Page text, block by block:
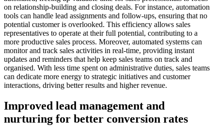
on relationship-building and closing deals. For instance, automation
tools can handle lead assignments and follow-ups, ensuring that no
potential customer is overlooked. This efficiency allows sales
representatives to operate at their full potential, contributing to a
more productive sales process. Moreover, automated systems can
monitor and track sales activities in real-time, providing instant
updates and reminders that help keep sales teams on track and
organised. With less time spent on administrative duties, sales teams
can dedicate more energy to strategic initiatives and customer
interactions, driving better results and higher revenue.
Improved lead management and
nurturing for better conversion rates